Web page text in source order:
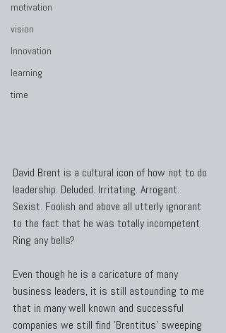
motivation
vision
Innovation
learning
time
David Brent is a cultural icon of how not to do
leadership. Deluded. Irritating. Arrogant.
Sexist. Foolish and above all utterly ignorant
to the fact that he was totally incompetent.
Ring any bells?
Even though he is a caricature of many
business leaders, it is still astounding to me
that in many well known and successful
companies we still find 'Brentitus' sweeping